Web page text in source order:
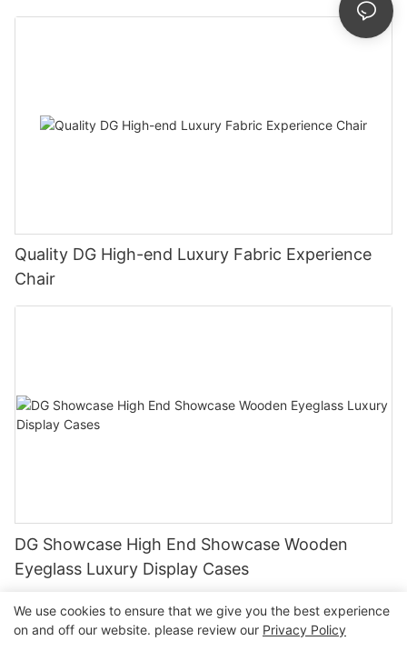
Quality DG High-end Luxury Fabric Experience
Chair
DG Showcase High End Showcase Wooden
Eyeglass Luxury Display Cases
We use cookies to ensure that we give you the best experience
on and off our website. please review our Privacy Policy